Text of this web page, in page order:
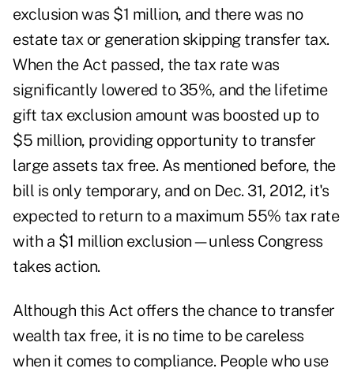
exclusion was $1 million, and there was no
estate tax or generation skipping transfer tax.
When the Act passed, the tax rate was
significantly lowered to 35%, and the lifetime
gift tax exclusion amount was boosted up to
$5 million, providing opportunity to transfer
large assets tax free. As mentioned before, the
bill is only temporary, and on Dec. 31, 2012, it's
expected to return to a maximum 55% tax rate
with a $1 million exclusion—unless Congress
takes action.
Although this Act offers the chance to transfer
wealth tax free, it is no time to be careless
when it comes to compliance. People who use